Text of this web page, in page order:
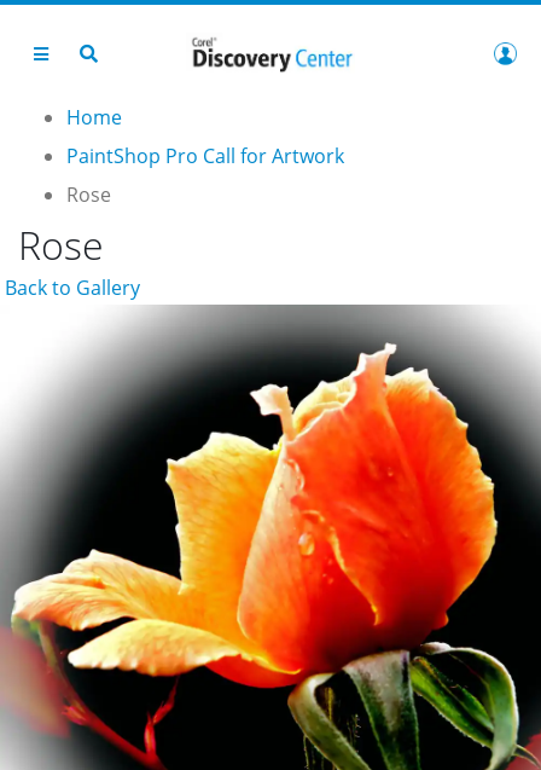
Home
PaintShop Pro Call for Artwork
Rose
Rose
Back to Gallery